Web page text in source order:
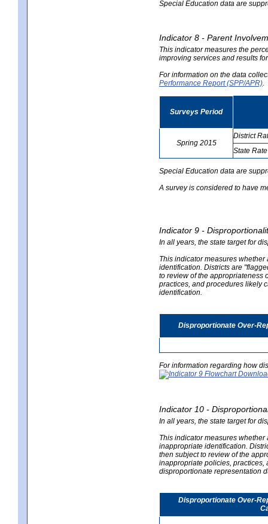
Special Education data are
Indicator 8 - Parent
This indicator measures the
improving services and results
For information on the data
Performance Report (SPP/APR)
Surveys Period
Spring 2015
District
State Rate
Special Education data are
A survey is considered to have
Indicator 9 -
In all years, the state target for
This indicator measures
identification. Districts are
to review of the appropriateness
practices, and procedures likely
identification.
Disproportionate Over-
For information regarding how
Indicator 10 -
In all years, the state target for
This indicator measures
inappropriate identification.
then subject to review of the
inappropriate policies, practices,
disproportionate representation
Disproportionate Over-